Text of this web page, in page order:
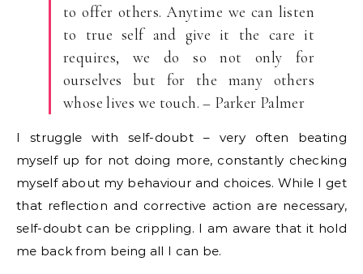
to offer others. Anytime we can listen
to true self and give it the care it
requires, we do so not only for
ourselves but for the many others
whose lives we touch. – Parker Palmer
I struggle with self-doubt – very often beating
myself up for not doing more, constantly checking
myself about my behaviour and choices. While I get
that reflection and corrective action are necessary,
self-doubt can be crippling. I am aware that it hold
me back from being all I can be.